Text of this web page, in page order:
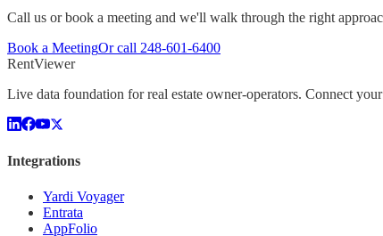
Call us or book a meeting and we'll walk through the right
Book a MeetingOr call 248-601-6400
RentViewer
Live data foundation for real estate owner-operators. Connect
Integrations
Yardi Voyager
Entrata
AppFolio